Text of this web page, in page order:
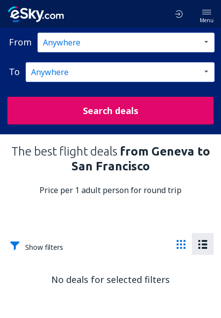
Menu
From
To
Search deals
The best flight deals from Geneva to
San Francisco
Price per 1 adult person for round trip
Show filters
No deals for selected filters